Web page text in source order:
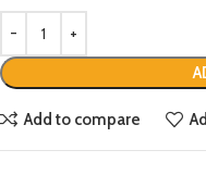
Add to compare